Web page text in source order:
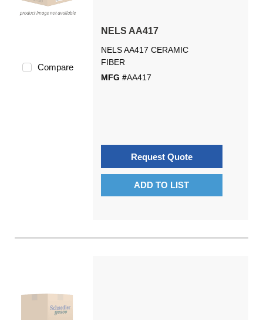
Compare
NELS AA417
NELS AA417 CERAMIC
FIBER
MFG #AA417
Request Quote
ADD TO LIST